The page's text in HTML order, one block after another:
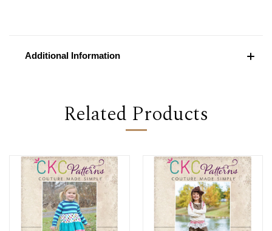
Additional Information
Related Products